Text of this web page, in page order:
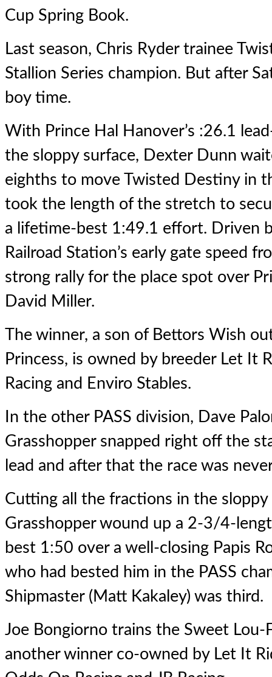
Cup Spring Book.
Last season, Chris Ryder trainee
Stallion Series champion. But after
boy time.
With Prince Hal Hanover’s :26.1
the sloppy surface, Dexter Dunn
eighths to move Twisted Destiny in
took the length of the stretch to
a lifetime-best 1:49.1 effort. Driven
Railroad Station’s early gate speed
strong rally for the place spot over
David Miller.
The winner, a son of Bettors Wish
Princess, is owned by breeder Let It
Racing and Enviro Stables.
In the other PASS division, Dave
Grasshoppersnapped right off the
lead and after that the race was
Cutting all the fractions in the
Grasshopper wound up a 2-3/4-
best 1:50 over a well-closing Papis
who had bested him in the PASS
Shipmaster (Matt Kakaley) was third.
Joe Bongiorno trains the Sweet Lou-
another winner co-owned by Let It